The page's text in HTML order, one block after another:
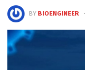
BY BIOENGINEER